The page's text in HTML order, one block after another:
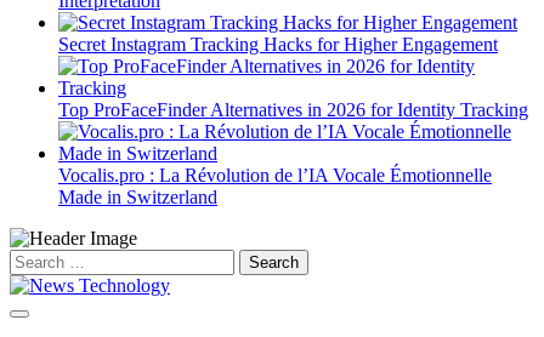
Secret Instagram Tracking Hacks for Higher Engagement
Top ProFaceFinder Alternatives in 2026 for Identity Tracking
Vocalis.pro : La Révolution de l’IA Vocale Émotionnelle
Made in Switzerland
Search
for: